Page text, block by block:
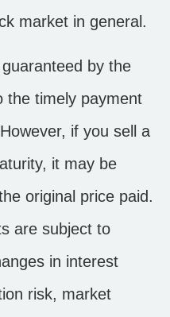
market in general.
by the
the timely payment
if you sell a
it may be
original price paid.
are subject to
in interest
risk, market